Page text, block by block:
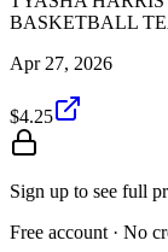
BASKETBALL
Apr 27, 2026
$4.25
Sign up to see full
Free account · No